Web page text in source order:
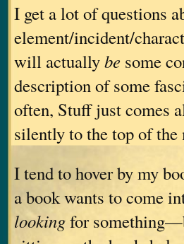
I get a lot of questions
element/incident/
will actuallybe some
description of some
often, Stuff just comes
silently to the top of
I tend to hover by my
a book wants to come
lookingfor